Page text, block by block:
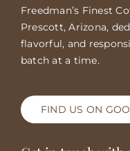
Freedman’s Finest
Prescott, Arizona,
flavorful, and
batch at a time.
FIND US ON